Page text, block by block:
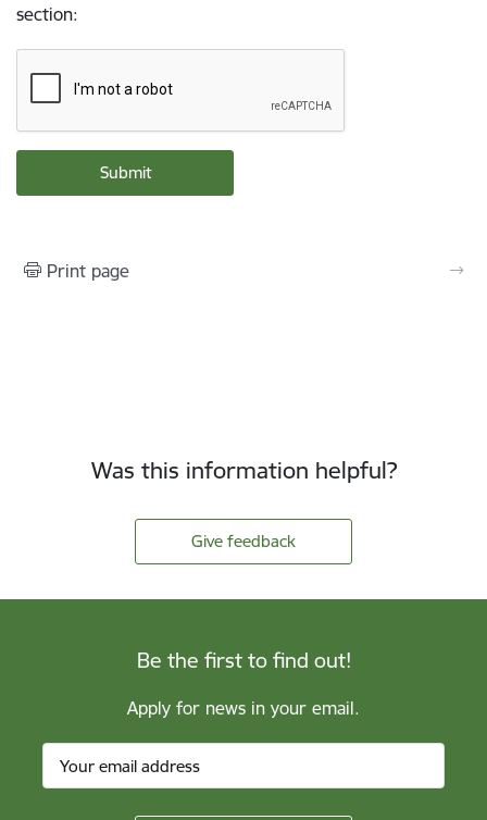
section:
Print page
Was this information helpful?
Give feedback
Be the first to find out!
Apply for news in your email.